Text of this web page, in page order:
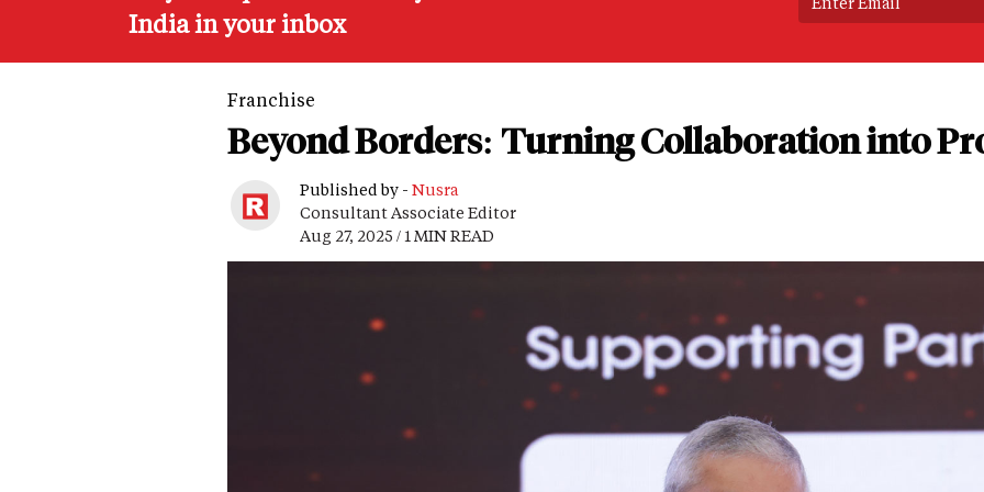
India in your inbox
Franchise
Beyond Borders: Turning Collaboration into
Published by - Nusra
Consultant Associate Editor
Aug 27, 2025 / 1 MIN READ